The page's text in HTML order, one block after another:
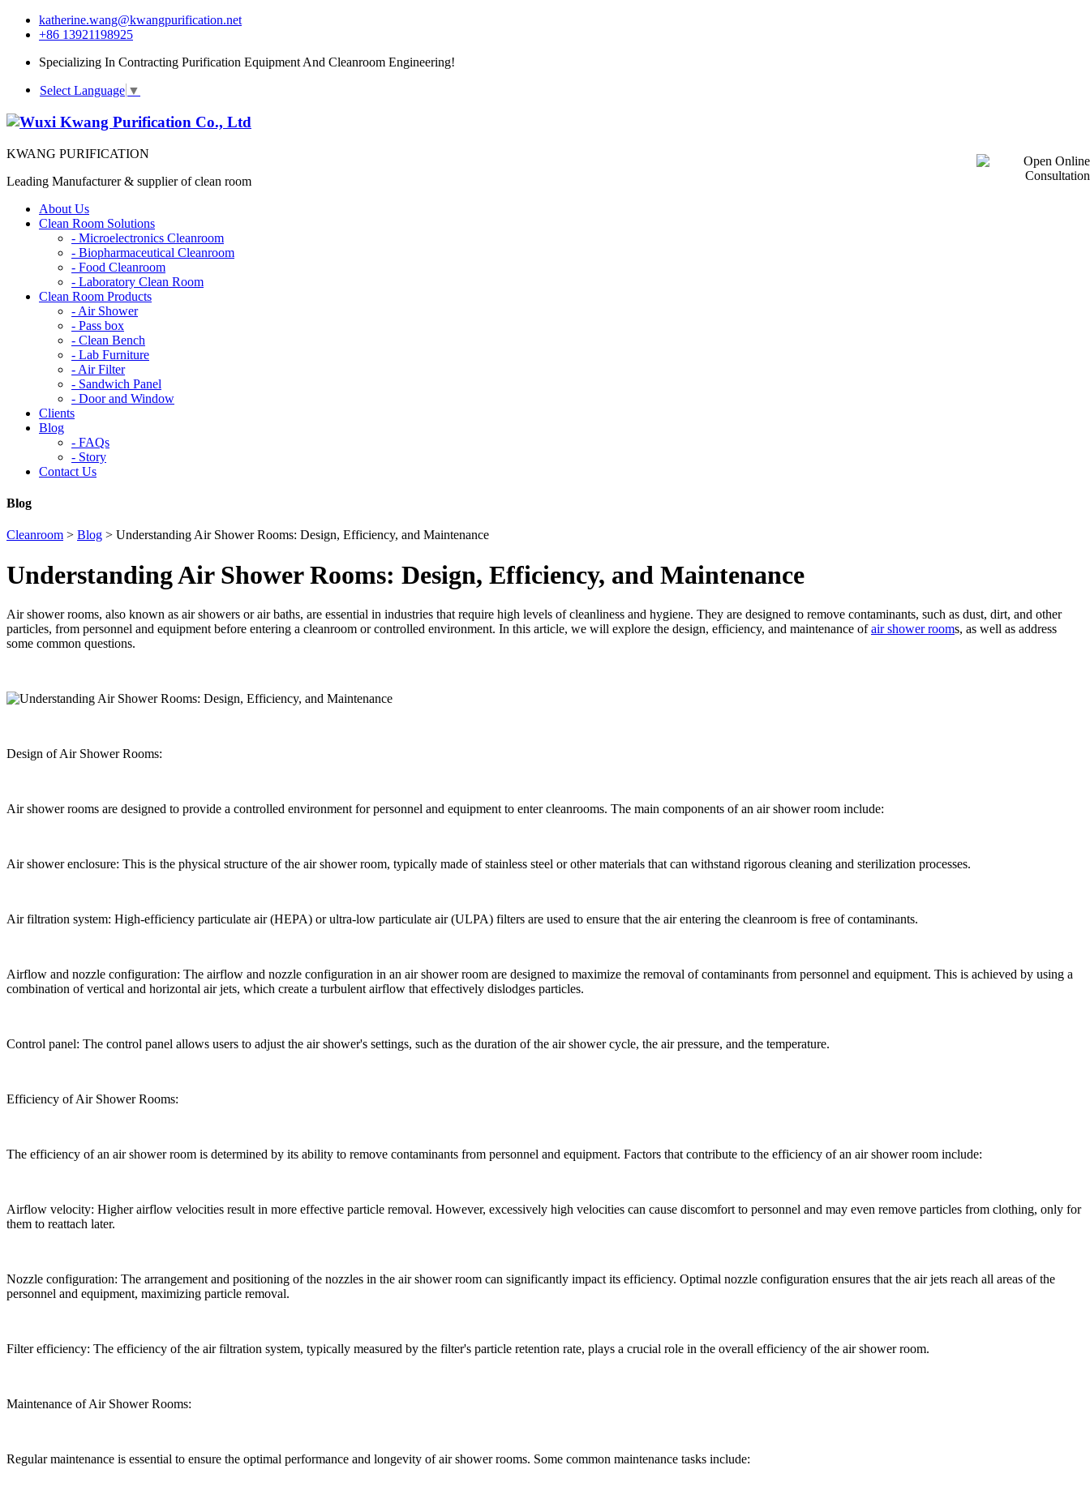
katherine.wang@kwangpurification.net
+86 13921198925
Specializing In Contracting Purification Equipment And Cleanroom Engineering!
Select Language ▼
KWANG PURIFICATION
Leading Manufacturer & supplier of clean room
About Us
Clean Room Solutions
- Microelectronics Cleanroom
- Biopharmaceutical Cleanroom
- Food Cleanroom
- Laboratory Clean Room
Clean Room Products
- Air Shower
- Pass box
- Clean Bench
- Lab Furniture
- Air Filter
- Sandwich Panel
- Door and Window
Clients
Blog
- FAQs
- Story
Contact Us
Blog
Cleanroom > Blog > Understanding Air Shower Rooms: Design, Efficiency, and Maintenance
Understanding Air Shower Rooms: Design, Efficiency, and Maintenance
Air shower rooms, also known as air showers or air baths, are essential in industries that require high levels of cleanliness and hygiene. They are designed to remove contaminants, such as dust, dirt, and other
particles, from personnel and equipment before entering a cleanroom or controlled environment. In this article, we will explore the design, efficiency, and maintenance ofair shower rooms, as well as address
some common questions.
Design of Air Shower Rooms:
Air shower rooms are designed to provide a controlled environment for personnel and equipment to enter cleanrooms. The main components of an air shower room include:
Air shower enclosure: This is the physical structure of the air shower room, typically made of stainless steel or other materials that can withstand rigorous cleaning and sterilization processes.
Air filtration system: High-efficiency particulate air (HEPA) or ultra-low particulate air (ULPA) filters are used to ensure that the air entering the cleanroom is free of contaminants.
Airflow and nozzle configuration: The airflow and nozzle configuration in an air shower room are designed to maximize the removal of contaminants from personnel and equipment. This is achieved by using a
combination of vertical and horizontal air jets, which create a turbulent airflow that effectively dislodges particles.
Control panel: The control panel allows users to adjust the air shower's settings, such as the duration of the air shower cycle, the air pressure, and the temperature.
Efficiency of Air Shower Rooms:
The efficiency of an air shower room is determined by its ability to remove contaminants from personnel and equipment. Factors that contribute to the efficiency of an air shower room include:
Airflow velocity: Higher airflow velocities result in more effective particle removal. However, excessively high velocities can cause discomfort to personnel and may even remove particles from clothing, only for
them to reattach later.
Nozzle configuration: The arrangement and positioning of the nozzles in the air shower room can significantly impact its efficiency. Optimal nozzle configuration ensures that the air jets reach all areas of the
personnel and equipment, maximizing particle removal.
Filter efficiency: The efficiency of the air filtration system, typically measured by the filter's particle retention rate, plays a crucial role in the overall efficiency of the air shower room.
Maintenance of Air Shower Rooms:
Regular maintenance is essential to ensure the optimal performance and longevity of air shower rooms. Some common maintenance tasks include: